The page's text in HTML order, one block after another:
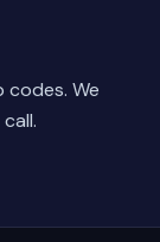
We